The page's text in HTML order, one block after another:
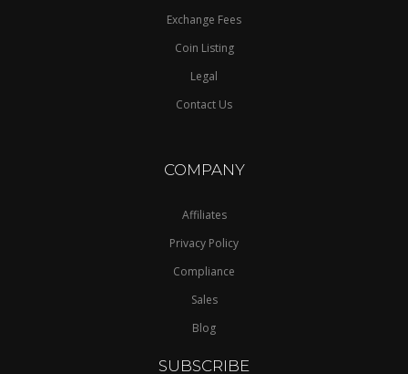
Exchange Fees
Coin Listing
Legal
Contact Us
COMPANY
Affiliates
Privacy Policy
Compliance
Sales
Blog
SUBSCRIBE